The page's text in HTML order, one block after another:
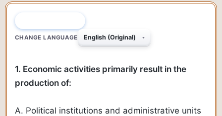
CHANGE LANGUAGE
1. Economic activities primarily result in the
production of:
A. Political institutions and administrative units